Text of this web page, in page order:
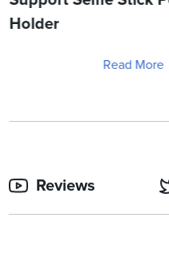
Holder
Read More
Reviews